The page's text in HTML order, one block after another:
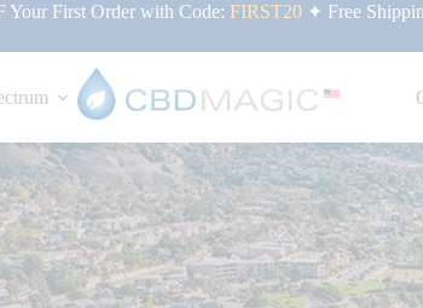
Your First Order with Code: FIRST20 ✦ Free